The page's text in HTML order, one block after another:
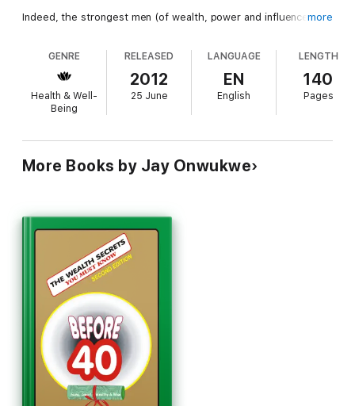
Indeed, the strongest men (of wealth, power and influence) are
must-read for every hot-blooded man!
more
GENRE
Health & Well-
Being
RELEASED
2012
25 June
LANGUAGE
EN
English
LENGTH
140
Pages
More Books by Jay Onwukwe